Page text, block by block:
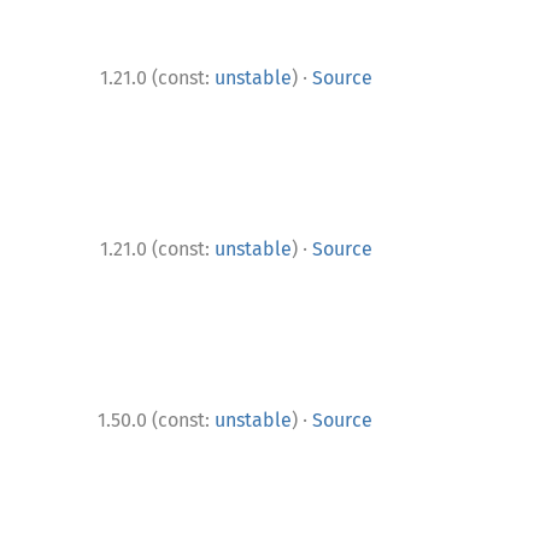
1.21.0 (const: unstable) · Source
1.21.0 (const: unstable) · Source
1.50.0 (const: unstable) · Source